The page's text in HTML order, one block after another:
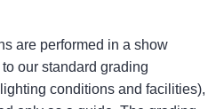
are performed in a show
our standard grading
conditions and facilities),